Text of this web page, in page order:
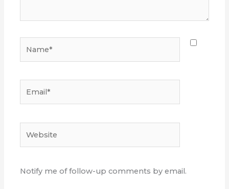
Notify me of follow-up comments by email.